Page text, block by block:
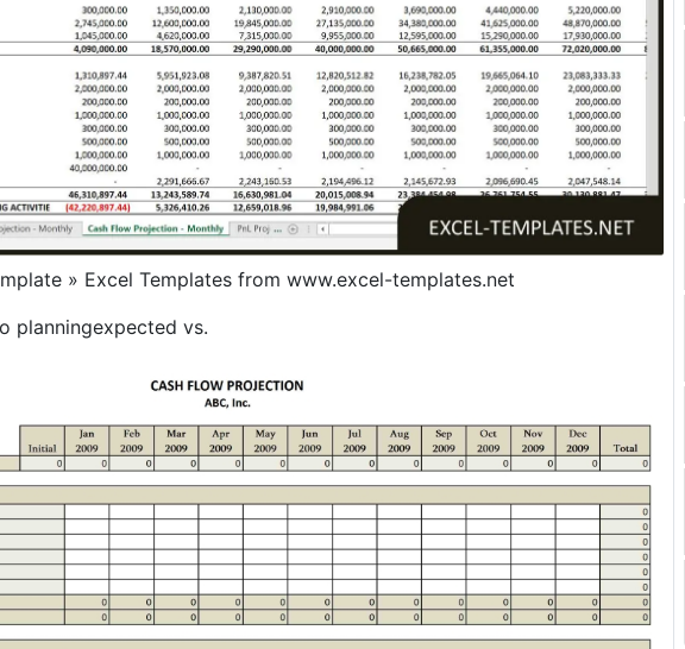
» Excel Templates from www.excel-templates.net
planningexpected vs.